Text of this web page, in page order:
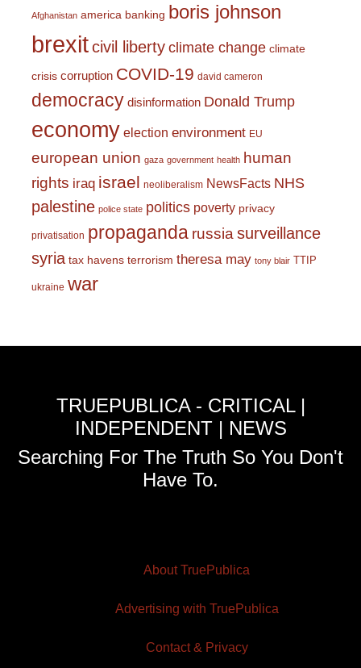
Afghanistan america banking boris johnson
brexitcivil liberty climate change climate
crisis corruption COVID-19 david cameron
democracy disinformation Donald Trump
economy election environment EU
european union gaza government health human
rights iraq israel neoliberalism NewsFacts NHS
palestine police state politics poverty privacy
privatisation propaganda russiasurveillance
syria tax havens terrorism theresa may tony blair TTIP
ukraine war
TRUEPUBLICA - CRITICAL |
INDEPENDENT | NEWS
Searching For The Truth So You Don't
Have To.
About TruePublica
Advertising with TruePublica
Contact & Privacy